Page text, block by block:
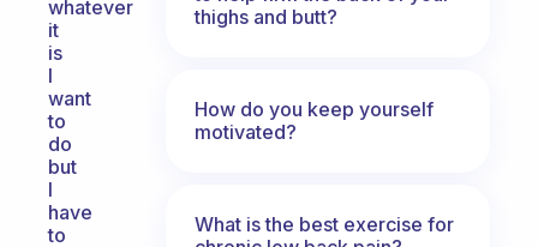
whatever
it
is
I
want
to
do
but
I
have
to
thighs and butt?
How do you keep yourself
motivated?
What is the best exercise for